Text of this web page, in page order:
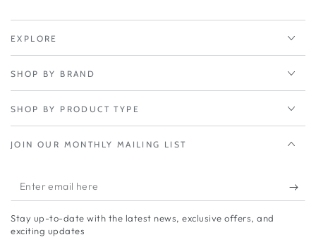
EXPLORE
SHOP BY BRAND
SHOP BY PRODUCT TYPE
JOIN OUR MONTHLY MAILING LIST
Enter
email
here
Stay up-to-date with the latest news, exclusive offers, and
exciting updates